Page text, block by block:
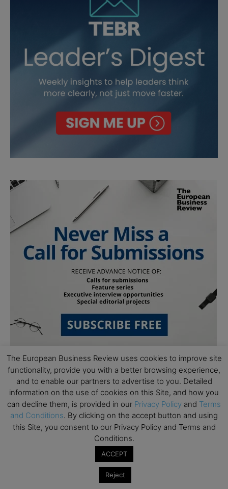
Subscribe to TEBR
Leader’s Digest
Looking for clarity amid constant change?
The European Business Review uses cookies to improve site
functionality, provide you with a better browsing experience,
and to enable our partners to advertise to you. Detailed
information on the use of cookies on this Site, and how you
can decline them, is provided in our Privacy Policy and Terms
and Conditions. By clicking on the accept button and using
this Site, you consent to our Privacy Policy and Terms and
Conditions.
ACCEPT
Reject